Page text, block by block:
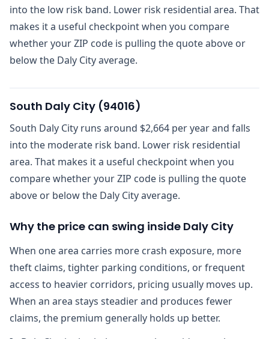
into the low risk band. Lower risk residential area. That
makes it a useful checkpoint when you compare
whether your ZIP code is pulling the quote above or
below the Daly City average.
South Daly City (94016)
South Daly City runs around $2,664 per year and falls
into the moderate risk band. Lower risk residential
area. That makes it a useful checkpoint when you
compare whether your ZIP code is pulling the quote
above or below the Daly City average.
Why the price can swing inside Daly City
When one area carries more crash exposure, more
theft claims, tighter parking conditions, or frequent
access to heavier corridors, pricing usually moves up.
When an area stays steadier and produces fewer
claims, the premium generally holds up better.